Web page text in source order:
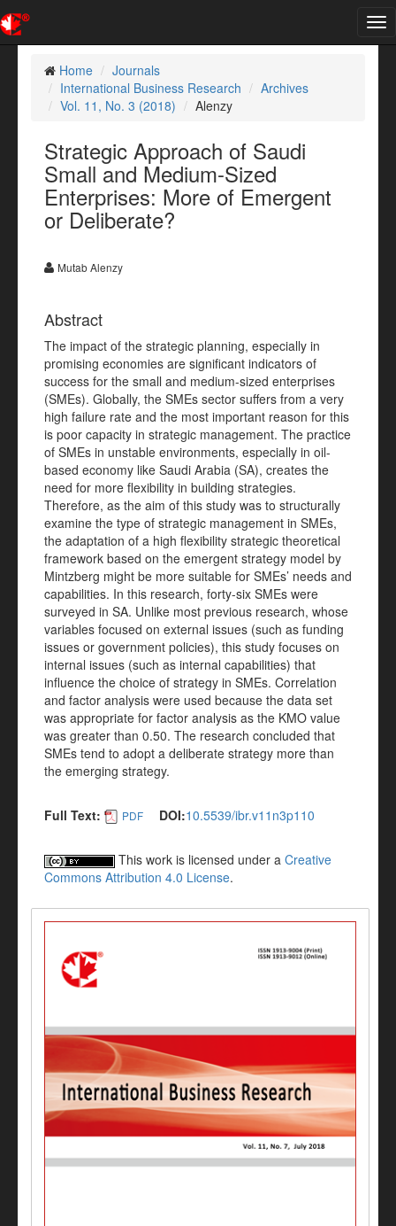
Home
Journals
International Business Research
Archives
Vol. 11, No. 3 (2018)
Alenzy
Strategic Approach of Saudi
Small and Medium-Sized
Enterprises: More of Emergent
or Deliberate?
Mutab Alenzy
Abstract
The impact of the strategic planning, especially in
promising economies are significant indicators of
success for the small and medium-sized enterprises
(SMEs). Globally, the SMEs sector suffers from a very
high failure rate and the most important reason for this
is poor capacity in strategic management. The practice
of SMEs in unstable environments, especially in oil-
based economy like Saudi Arabia (SA), creates the
need for more flexibility in building strategies.
Therefore, as the aim of this study was to structurally
examine the type of strategic management in SMEs,
the adaptation of a high flexibility strategic theoretical
framework based on the emergent strategy model by
Mintzberg might be more suitable for SMEs’ needs and
capabilities. In this research, forty-six SMEs were
surveyed in SA. Unlike most previous research, whose
variables focused on external issues (such as funding
issues or government policies), this study focuses on
internal issues (such as internal capabilities) that
influence the choice of strategy in SMEs. Correlation
and factor analysis were used because the data set
was appropriate for factor analysis as the KMO value
was greater than 0.50. The research concluded that
SMEs tend to adopt a deliberate strategy more than
the emerging strategy.
Full Text: PDF DOI:10.5539/ibr.v11n3p110
This work is licensed under a Creative
Commons Attribution 4.0 License.